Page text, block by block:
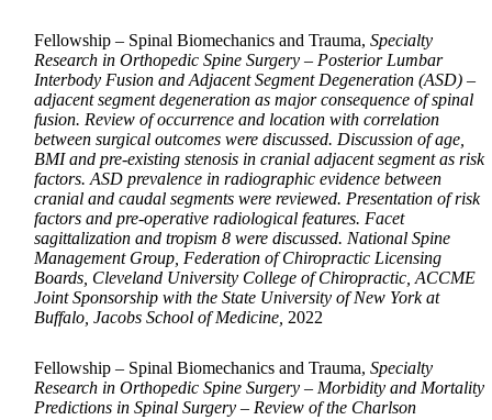
Fellowship – Spinal Biomechanics and Trauma, Specialty
Research in Orthopedic Spine Surgery – Posterior Lumbar
Interbody Fusion and Adjacent Segment Degeneration (ASD) –
adjacent segment degeneration as major consequence of spinal
fusion. Review of occurrence and location with correlation
between surgical outcomes were discussed. Discussion of age,
BMI and pre-existing stenosis in cranial adjacent segment as risk
factors. ASD prevalence in radiographic evidence between
cranial and caudal segments were reviewed. Presentation of risk
factors and pre-operative radiological features. Facet
sagittalization and tropism 8 were discussed. National Spine
Management Group, Federation of Chiropractic Licensing
Boards, Cleveland University College of Chiropractic, ACCME
Joint Sponsorship with the State University of New York at
Buffalo, Jacobs School of Medicine, 2022
Fellowship – Spinal Biomechanics and Trauma, Specialty
Research in Orthopedic Spine Surgery – Morbidity and Mortality
Predictions in Spinal Surgery – Review of the Charlson